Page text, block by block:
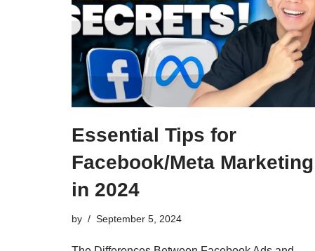
Essential Tips for
Facebook/Meta Marketing
in 2024
by September 5, 2024